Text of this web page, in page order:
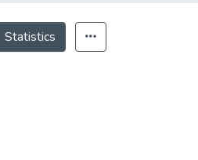
Statistics